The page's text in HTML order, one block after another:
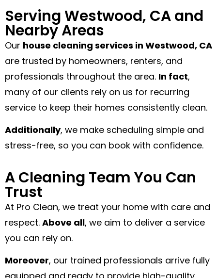
Serving Westwood, CA and
Nearby Areas
Our house cleaning services in Westwood, CA
are trusted by homeowners, renters, and
professionals throughout the area. In fact,
many of our clients rely on us for recurring
service to keep their homes consistently clean.
Additionally, we make scheduling simple and
stress-free, so you can book with confidence.
A Cleaning Team You Can
Trust
At Pro Clean, we treat your home with care and
respect. Above all, we aim to deliver a service
you can rely on.
Moreover, our trained professionals arrive fully